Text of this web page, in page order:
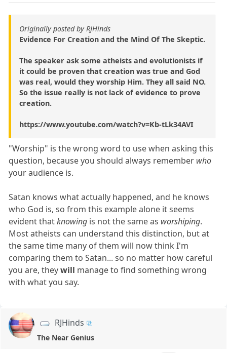
Originally posted by RJHinds
Evidence For Creation and the Mind Of The Skeptic.
The speaker ask some atheists and evolutionists if
it could be proven that creation was true and God
was real, would they worship Him. They all said NO.
So the issue really is not lack of evidence to prove
creation.
https://www.youtube.com/watch?v=Kb-tLk34AVI
"Worship" is the wrong word to use when asking this
question, because you should always remember who
your audience is.
Satan knows what actually happened, and he knows
who God is, so from this example alone it seems
evident thatknowing is not the same as worshiping.
Most atheists can understand this distinction, but at
the same time many of them will now think I'm
comparing them to Satan... so no matter how careful
you are, theywill manage to find something wrong
with what you say.
RJHinds
The Near Genius